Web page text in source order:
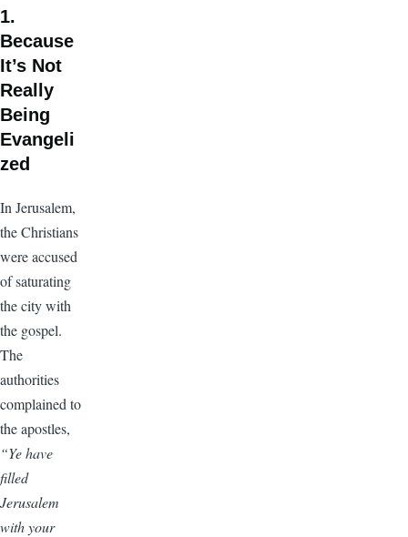
1.
Because
It’s Not
Really
Being
Evangeli
zed
In Jerusalem,
the Christians
were accused
of saturating
the city with
the gospel.
The
authorities
complained to
the apostles,
“Ye have
filled
Jerusalem
with your